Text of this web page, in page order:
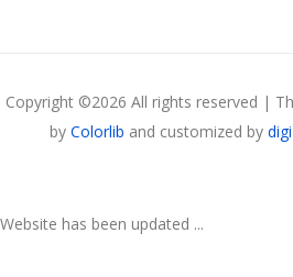
Copyright ©2026 All rights reserved |
by Colorlib and customized by
Website has been updated ...